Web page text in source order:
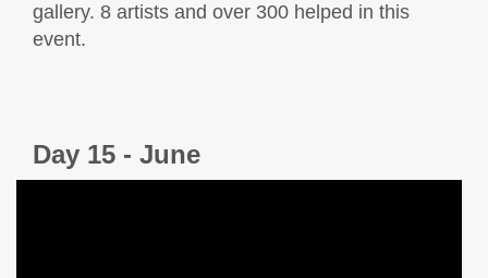
gallery. 8 artists and over 300 helped in this
event.
Day 15 - June